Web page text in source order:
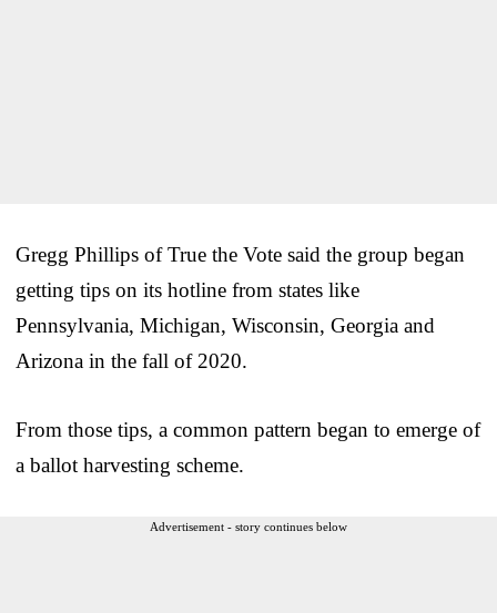
Gregg Phillips of True the Vote said the group began
getting tips on its hotline from states like
Pennsylvania, Michigan, Wisconsin, Georgia and
Arizona in the fall of 2020.
From those tips, a common pattern began to emerge of
a ballot harvesting scheme.
Advertisement - story continues below